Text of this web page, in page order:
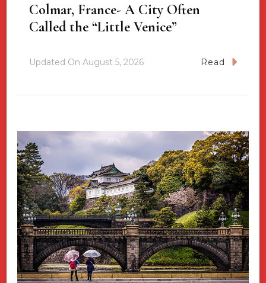
Colmar, France- A City Often
Called the “Little Venice”
Updated On August 5, 2026 Read